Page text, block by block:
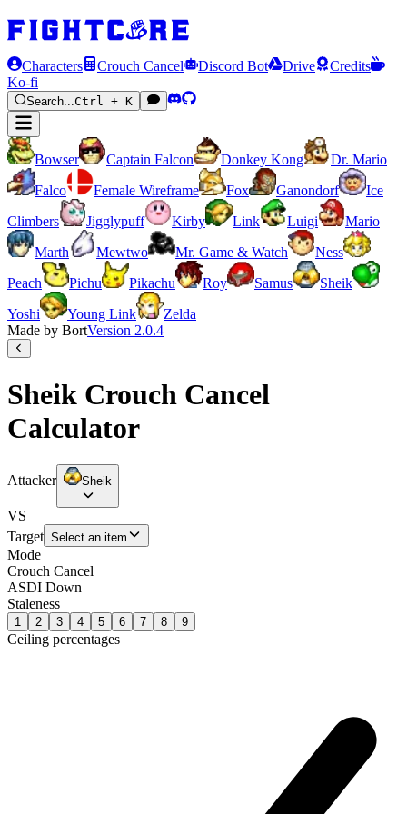
Characters Crouch Cancel Discord Bot Drive
Credits
Ko-fi
Search...Ctrl + K
Bowser Captain Falcon Donkey Kong
Dr. Mario
Falco
Female Wireframe Fox Ganondorf
Ice
Climbers
Jigglypuff Kirby Link Luigi
Mario
Marth
Mewtwo Mr. Game & Watch
Ness
Peach
Pichu Pikachu Roy Samus
Sheik
Yoshi
Young Link
Zelda
Made by BortVersion 2.0.4
Sheik Crouch Cancel
Calculator
Attacker Sheik
VS
Target Select an item
Mode
Crouch Cancel
ASDI Down
Staleness
1 2 3 4 5 6 7 8 9
Ceiling percentages